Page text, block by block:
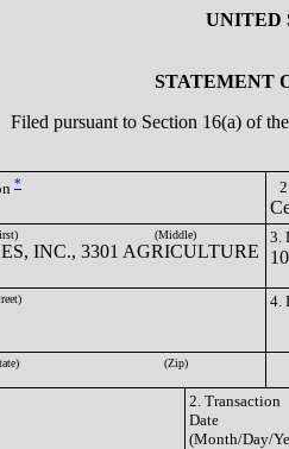
UNITED
STATEMENT
Filed pursuant to Section 16(a) of
*
(Middle)
INC., 3301 AGRICULTURE
3.
4.
(Zip)
2. Transaction
Date
(Month/Day/